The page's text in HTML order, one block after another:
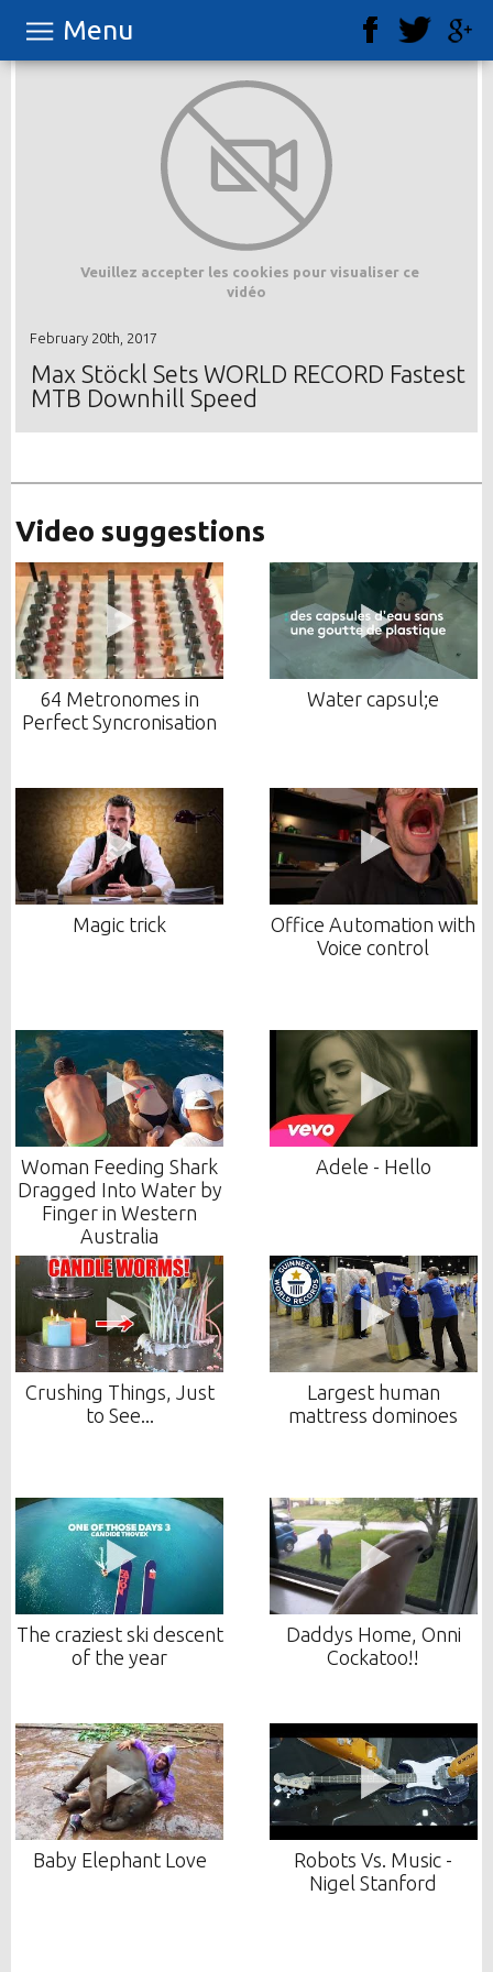
Menu
Veuillez accepter les cookies pour visualiser ce
vidéo
February 20th, 2017
Max Stöckl Sets WORLD RECORD Fastest
MTB Downhill Speed
Video suggestions
64 Metronomes in
Perfect Syncronisation
Water capsul;e
Magic trick
Office Automation with
Voice control
Woman Feeding Shark
Dragged Into Water by
Finger in Western
Australia
Adele - Hello
Crushing Things, Just
to See...
Largest human
mattress dominoes
The craziest ski descent
of the year
Daddys Home, Onni
Cockatoo!!
Baby Elephant Love
Robots Vs. Music -
Nigel Stanford